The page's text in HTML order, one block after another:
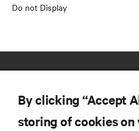
Do not Display
By clicking “Accept
storing of cookies